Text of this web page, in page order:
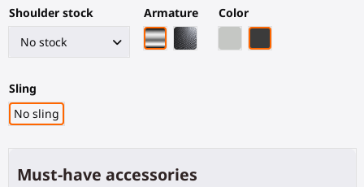
Shoulder stock
Armature
Chrome armature
Black Carbon Fiber armature
Color
Sling
No sling
Must-have accessories